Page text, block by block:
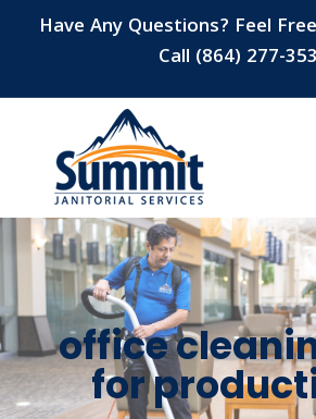
Have Any Questions? Feel
Call (864) 277-
office
for